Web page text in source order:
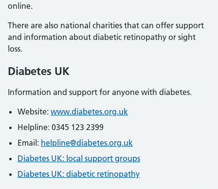
online.
There are also national charities that can offer support
and information about diabetic retinopathy or sight
loss.
Diabetes UK
Information and support for anyone with diabetes.
Website: www.diabetes.org.uk
Helpline: 0345 123 2399
Email: helpline@diabetes.org.uk
Diabetes UK: local support groups
Diabetes UK: diabetic retinopathy